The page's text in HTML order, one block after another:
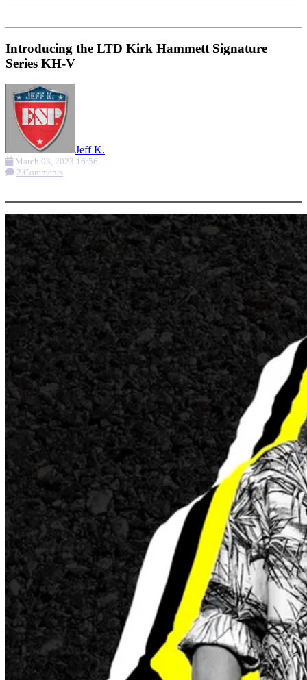
Introducing the LTD Kirk Hammett Signature
Series KH-V
Jeff K.
March 03, 2023 16:56
2 Comments